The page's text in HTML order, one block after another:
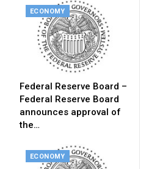
ECONOMY
Federal Reserve Board –
Federal Reserve Board
announces approval of
the…
ECONOMY